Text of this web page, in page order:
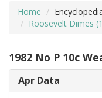
Home
Roosevelt Dimes
1982 No P 10c
Apr Data